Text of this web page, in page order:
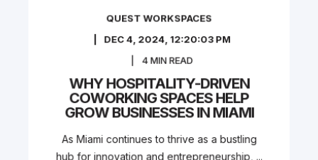
QUEST WORKSPACES
DEC 4, 2024, 12:20:03 PM
4MIN READ
WHY HOSPITALITY-DRIVEN
COWORKING SPACES HELP
GROW BUSINESSES IN MIAMI
As Miami continues to thrive as a bustling
hub for innovation and entrepreneurship, ...